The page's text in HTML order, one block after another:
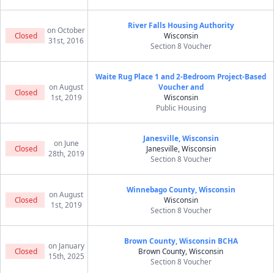
Closed
on October
31st, 2016
River Falls Housing Authority
Wisconsin
Section 8 Voucher
Closed
on August
1st, 2019
Waite Rug Place 1 and 2-Bedroom Project-Based
Voucher and
Wisconsin
Public Housing
Closed
on June
28th, 2019
Janesville, Wisconsin
Janesville, Wisconsin
Section 8 Voucher
Closed
on August
1st, 2019
Winnebago County, Wisconsin
Wisconsin
Section 8 Voucher
Closed
on January
15th, 2025
Brown County, Wisconsin BCHA
Brown County, Wisconsin
Section 8 Voucher